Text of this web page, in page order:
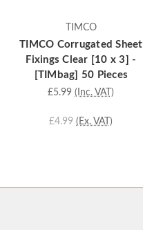
TIMCO
TIMCO Corrugated Sheet
Fixings Clear [10 x 3] -
[TIMbag] 50 Pieces
£5.99 (Inc. VAT)
£4.99 (Ex. VAT)